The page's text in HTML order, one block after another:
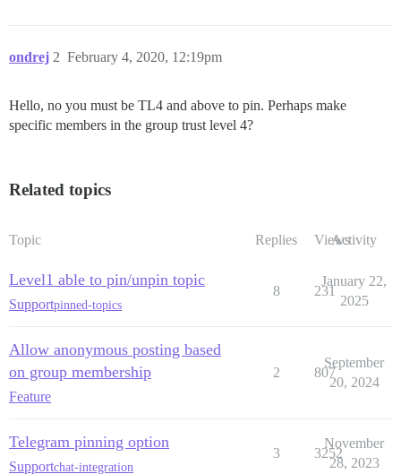
ondrej February 4, 2020, 12:19pm
2
Hello, no you must be TL4 and above to pin. Perhaps make
specific members in the group trust level 4?
Related topics
Topic Replies ViewsActivity
Level1 able to pin/unpin topic
Supportpinned-topics
8 231
January 22,
2025
Allow anonymous posting based
on group membership
Feature
2 807
September
20, 2024
Telegram pinning option
Supportchat-integration
3 3252
November
28, 2023